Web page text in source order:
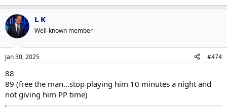
L K
Well-known member
Jan 30, 2025 #474
88
89 (free the man...stop playing him 10 minutes a night and
not giving him PP time)